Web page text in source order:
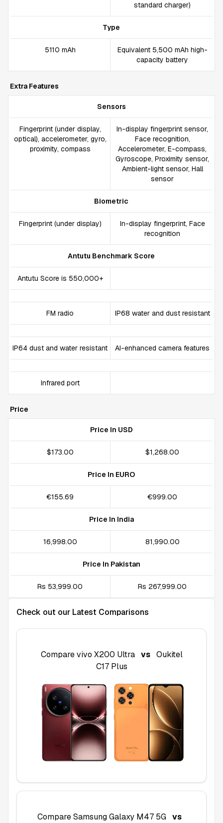
standard charger)
Type
5110 mAh
Equivalent 5,500 mAh high-
capacity battery
Extra Features
Sensors
Fingerprint (under display,
optical), accelerometer, gyro,
proximity, compass
In-display fingerprint sensor,
Face recognition,
Accelerometer, E-compass,
Gyroscope, Proximity sensor,
Ambient-light sensor, Hall
sensor
Biometric
Fingerprint (under display)
In-display fingerprint, Face
recognition
Antutu Benchmark Score
Antutu Score is 550,000+
FM radio IP68 water and dust resistant
IP64 dust and water resistant AI-enhanced camera features
Infrared port
Price
Price In USD
$173.00 $1,268.00
Price In EURO
€155.69 €999.00
Price In India
₹16,998.00 ₹81,990.00
Price In Pakistan
Rs 53,999.00 Rs 267,999.00
Check out our Latest Comparisons
Comparevivo X200 Ultra vs Oukitel
C17 Plus
CompareSamsung Galaxy M47 5G vs